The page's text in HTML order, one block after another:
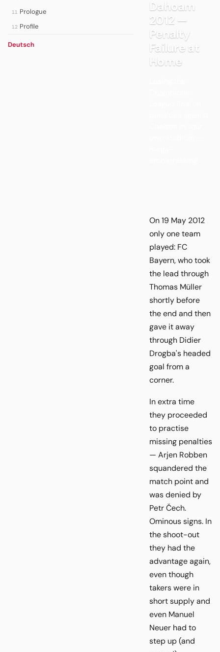
11 Prologue
12 Profile
Deutsch
Dahoam
2012 —
Penalty
Failure at
Home
On 19 May 2012
only one team
played: FC
Bayern, who took
the lead through
Thomas Müller
shortly before
the end and then
gave it away
through Didier
Drogba's headed
goal from a
corner.
In extra time
they proceeded
to practise
missing penalties
— Arjen Robben
squandered the
match point and
was denied by
Petr Čech.
Ominous signs. In
the shoot-out
they had the
advantage again,
even though
takers were in
short supply and
even Manuel
Neuer had to
step up (and